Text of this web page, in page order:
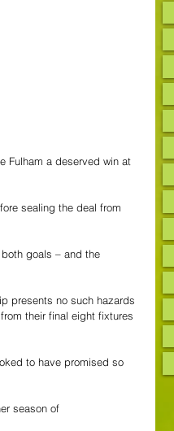
Fulham a deserved win at
sealing the deal from
goals – and the
presents no such hazards
their final eight fixtures
to have promised so
season of